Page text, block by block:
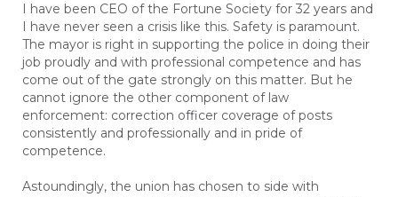
I have been CEO of the Fortune Society for 32 years and
I have never seen a crisis like this. Safety is paramount.
The mayor is right in supporting the police in doing their
job proudly and with professional competence and has
come out of the gate strongly on this matter. But he
cannot ignore the other component of law
enforcement: correction officer coverage of posts
consistently and professionally and in pride of
competence.
Astoundingly, the union has chosen to side with